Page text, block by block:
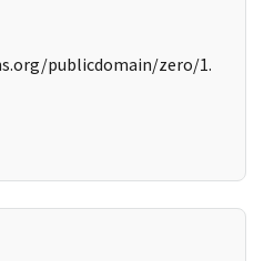
publicdomain/zero/1.